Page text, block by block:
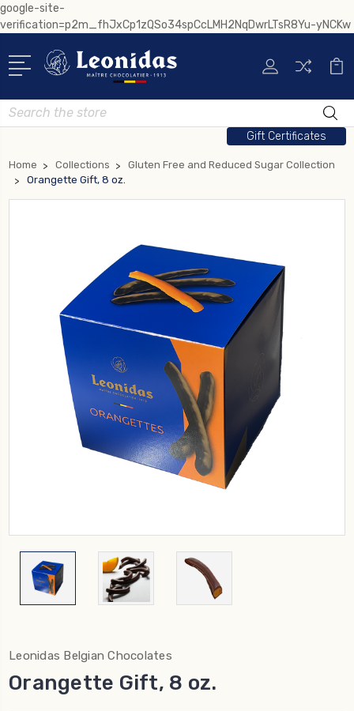
google-site-
verification=p2m_fhJxCp1zQSo34spCcLMH2NqDwrLTsR8Yu-yNCKw
Search
Gift Certificates
Home Collections
Gluten Free and Reduced Sugar Collection
Orangette Gift, 8 oz.
Leonidas Belgian Chocolates
Orangette Gift, 8 oz.